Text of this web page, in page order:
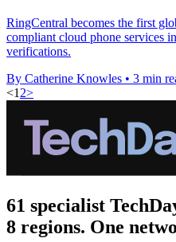
RingCentral becomes the first
compliant cloud phone services
verifications.
By Catherine Knowles • 3 min
<1 2>
61 specialist
8 regions. One